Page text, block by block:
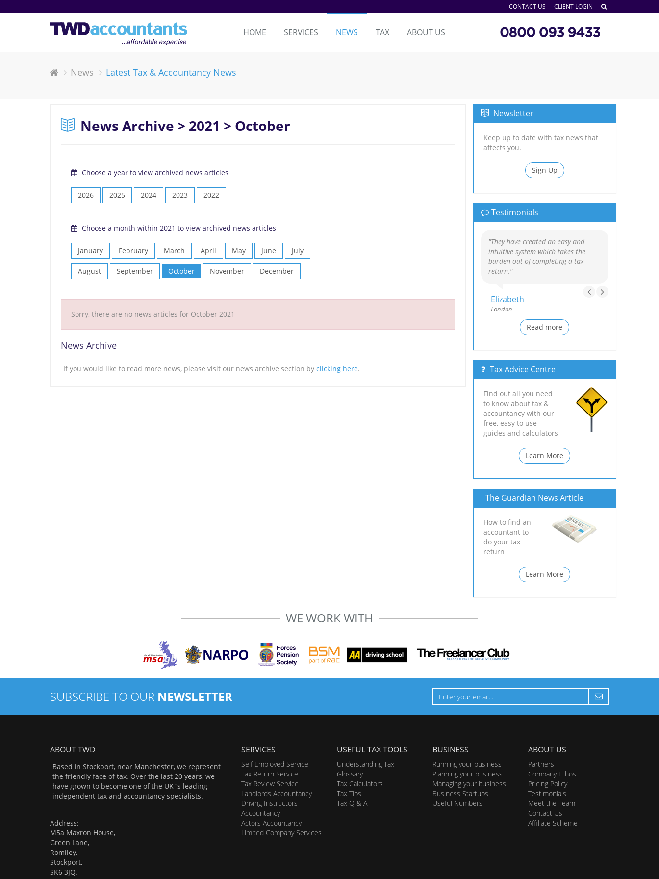
CONTACT US CLIENT LOGIN
HOME SERVICES NEWS TAX ABOUT US
News Latest Tax & Accountancy News
News Archive > 2021 > October
Choose a year to view archived news articles
2026 2025 2024 2023 2022
Choose a month within 2021 to view archived news articles
January February March April May June July
August September October November December
Sorry, there are no news articles for October 2021
News Archive
If you would like to read more news, please visit our news archive section by clicking here.
Newsletter
Keep up to date with tax news that
affects you.
Sign Up
Testimonials
"They have created an easy and
intuitive system which takes the
burden out of completing a tax
return."
Elizabeth
London
Read more
Tax Advice Centre
Find out all you need
to know about tax &
accountancy with our
free, easy to use
guides and calculators
Learn More
The Guardian News Article
How to find an
accountant to
do your tax
return
Learn More
WE WORK WITH
SUBSCRIBE TO OUR NEWSLETTER
ABOUT TWD
Based in Stockport, near Manchester, we represent
the friendly face of tax. Over the last 20 years, we
have grown to become one of the UK`s leading
independent tax and accountancy specialists.
Address:
M5a Maxron House,
Green Lane,
Romiley,
Stockport,
SK6 3JQ.
SERVICES
Self Employed Service
Tax Return Service
Tax Review Service
Landlords Accountancy
Driving Instructors
Accountancy
Actors Accountancy
Limited Company Services
USEFUL TAX TOOLS
Understanding Tax
Glossary
Tax Calculators
Tax Tips
Tax Q & A
BUSINESS
Running your business
Planning your business
Managing your business
Business Startups
Useful Numbers
ABOUT US
Partners
Company Ethos
Pricing Policy
Testimonials
Meet the Team
Contact Us
Affiliate Scheme